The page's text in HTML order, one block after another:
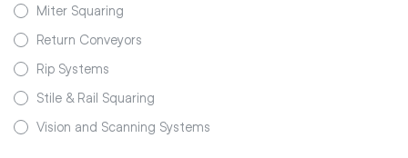
Miter Squaring
Return Conveyors
Rip Systems
Stile & Rail Squaring
Vision and Scanning Systems